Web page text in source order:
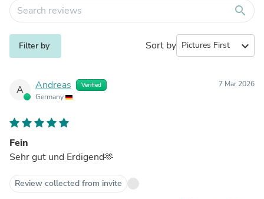
search
Filter by Sort by expand_more
A Andreas Verified
Germany
7 Mar 2026
Fein
Sehr gut und Erdigend🫶
Review collected from invite